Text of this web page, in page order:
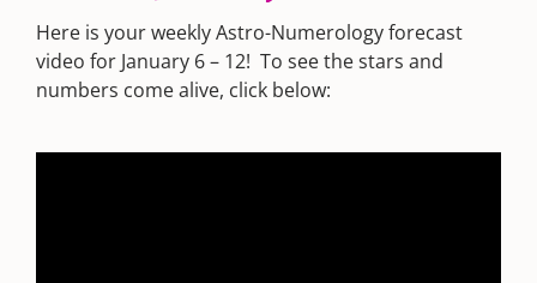
Here is your weekly Astro-Numerology forecast
video for January 6 – 12! To see the stars and
numbers come alive, click below: